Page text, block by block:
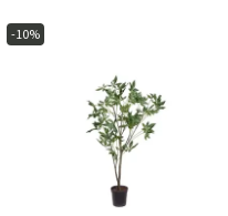
-10%